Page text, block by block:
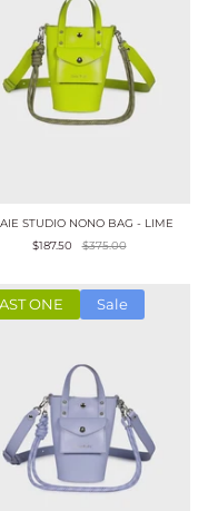
STUDIO NONO BAG - LIME
$187.50
$375.00
ONE Sale